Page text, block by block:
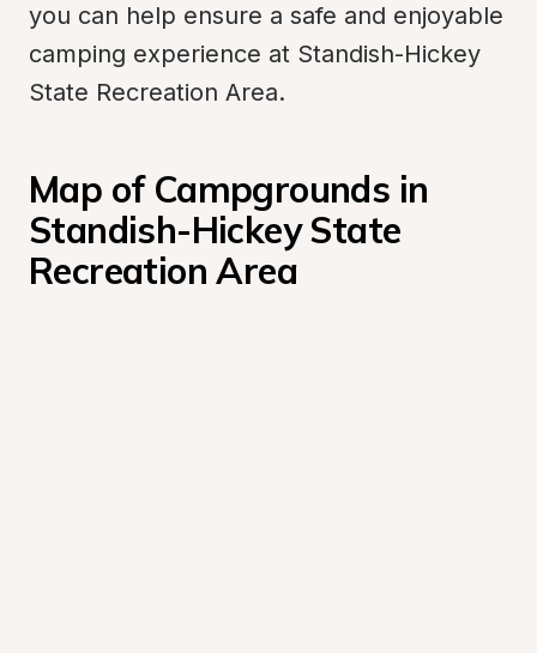
you can help ensure a safe and enjoyable
camping experience at Standish-Hickey
State Recreation Area.
Map of Campgrounds in
Standish-Hickey State
Recreation Area